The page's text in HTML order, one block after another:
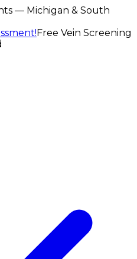
— Michigan & South
Free Vein Screening